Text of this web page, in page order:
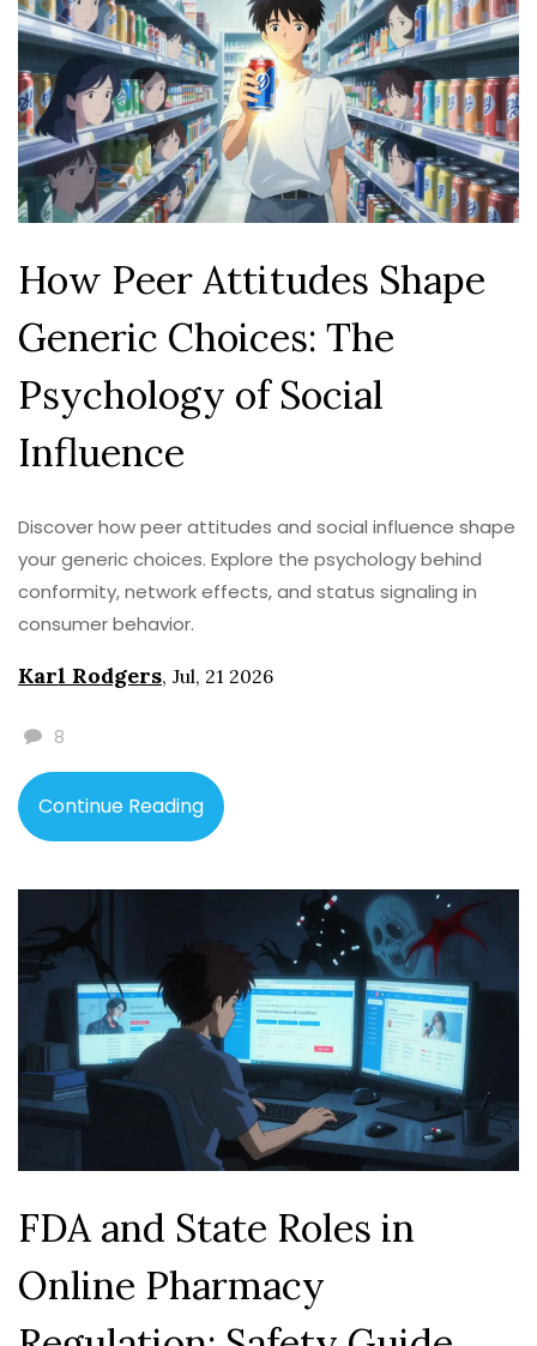
How Peer Attitudes Shape
Generic Choices: The
Psychology of Social
Influence
Discover how peer attitudes and social influence shape
your generic choices. Explore the psychology behind
conformity, network effects, and status signaling in
consumer behavior.
Karl Rodgers, Jul, 21 2026
8
Continue Reading
FDA and State Roles in
Online Pharmacy